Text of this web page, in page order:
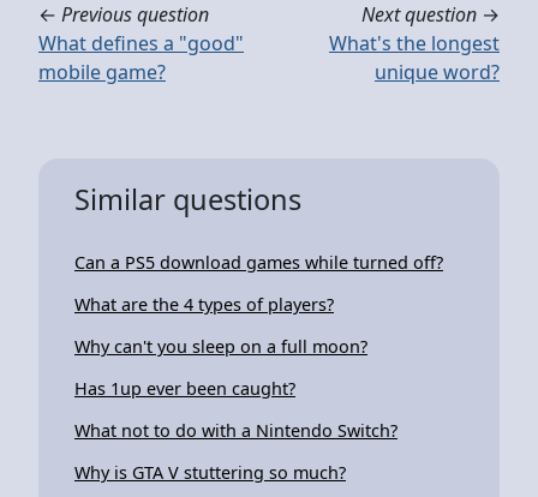
← Previous question
What defines a "good"
mobile game?
Next question →
What's the longest
unique word?
Similar questions
Can a PS5 download games while turned off?
What are the 4 types of players?
Why can't you sleep on a full moon?
Has 1up ever been caught?
What not to do with a Nintendo Switch?
Why is GTA V stuttering so much?